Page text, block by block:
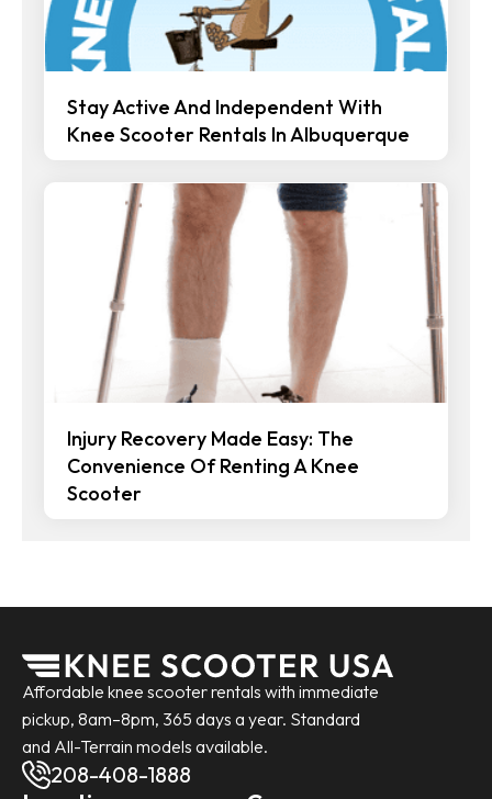
Stay Active And Independent With
Knee Scooter Rentals In Albuquerque
Injury Recovery Made Easy: The
Convenience Of Renting A Knee
Scooter
Affordable knee scooter rentals with immediate
pickup, 8am–8pm, 365 days a year. Standard
and All-Terrain models available.
208-408-1888